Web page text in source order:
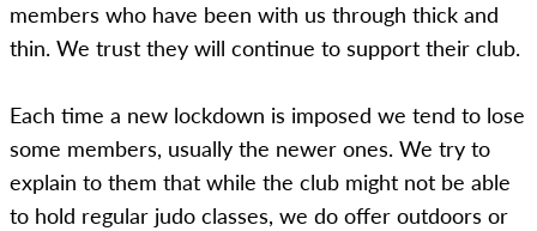
members who have been with us through thick and
thin. We trust they will continue to support their club.
Each time a new lockdown is imposed we tend to lose
some members, usually the newer ones. We try to
explain to them that while the club might not be able
to hold regular judo classes, we do offer outdoors or